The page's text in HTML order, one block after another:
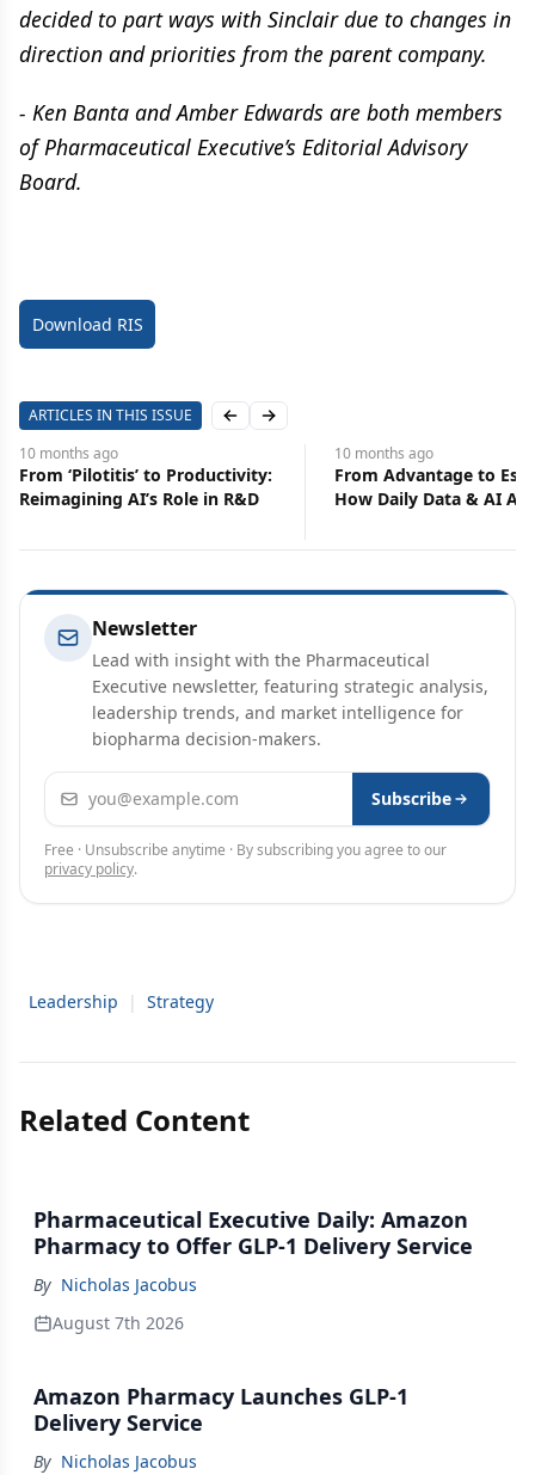
decided to part ways with Sinclair due to changes in
direction and priorities from the parent company.
- Ken Banta and Amber Edwards are both members
of Pharmaceutical Executive’s Editorial Advisory
Board.
Download RIS
ARTICLES IN THIS ISSUE Previous slide
Next slide
10 monthsago
From Advantage to Essential:
How Daily Data & AI Alerts
Functions
10 monthsago
Elevate Earned
Continuing Education
Newsletter
Lead with insight with the Pharmaceutical
Executive newsletter, featuring strategic analysis,
leadership trends, and market intelligence for
biopharma decision-makers.
Email address Subscribe
Free · Unsubscribe anytime · By subscribing you agree to our
privacy policy.
Leadership | Strategy
Related Content
Pharmaceutical Executive Daily: Amazon
Pharmacy to Offer GLP-1 Delivery Service
By Nicholas Jacobus
August 7th 2026
Amazon Pharmacy Launches GLP-1
Delivery Service
By Nicholas Jacobus